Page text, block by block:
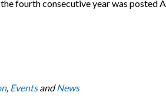
fourth consecutive year was posted
, EventsandNews